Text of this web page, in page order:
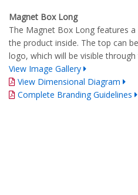
Magnet Box Long
The Magnet Box Long features
the product inside. The top can
logo, which will be visible
View Image Gallery
View Dimensional Diagram
Complete Branding Guidelines